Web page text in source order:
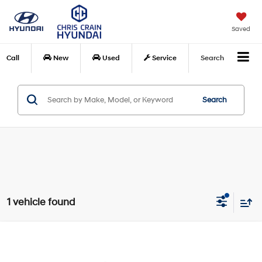
Saved
Call New Used Service Search
Search
1 vehicle found